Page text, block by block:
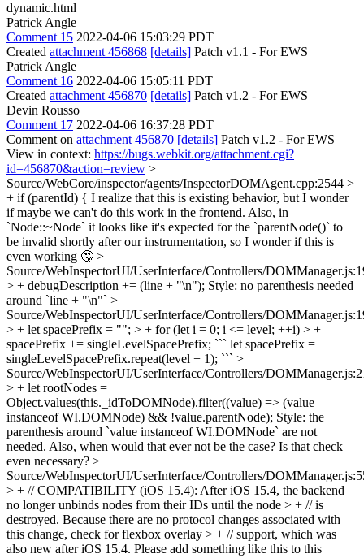
dynamic.html
Patrick Angle
Comment 15 2022-04-06 15:03:29 PDT
Created attachment 456868 [details] Patch v1.1 - For EWS
Patrick Angle
Comment 16 2022-04-06 15:05:11 PDT
Created attachment 456870 [details] Patch v1.2 - For EWS
Devin Rousso
Comment 17 2022-04-06 16:37:28 PDT
Comment on attachment 456870 [details] Patch v1.2 - For EWS
View in context: https://bugs.webkit.org/attachment.cgi?
id=456870&action=review >
Source/WebCore/inspector/agents/InspectorDOMAgent.cpp:2544 >
+ if (parentId) { I realize that this is existing behavior, but I wonder
if maybe we can't do this work in the frontend. Also, in
`Node::~Node` it looks like it's expected for the `parentNode()` to
be invalid shortly after our instrumentation, so I wonder if this is
even working 🤔 >
Source/WebInspectorUI/UserInterface/Controllers/
> + debugDescription += (line + "\n"); Style: no parenthesis needed
around `line + "\n"` >
Source/WebInspectorUI/UserInterface/Controllers/
> + let spacePrefix = ""; > + for (let i = 0; i <= level; ++i) > +
spacePrefix += singleLevelSpacePrefix; ``` let spacePrefix =
singleLevelSpacePrefix.repeat(level + 1); ``` >
Source/WebInspectorUI/UserInterface/Controllers/
> + let rootNodes =
Object.values(this._idToDOMNode).filter((value) => (value
instanceof WI.DOMNode) && !value.parentNode); Style: the
parenthesis around `value instanceof WI.DOMNode` are not
needed. Also, when would that ever not be the case? Is that check
even necessary? >
Source/WebInspectorUI/UserInterface/Controllers/
> + // COMPATIBILITY (iOS 15.4): After iOS 15.4, the backend
no longer unbinds nodes from their IDs until the node > + // is
destroyed. Because there are no protocol changes associated with
this change, check for flexbox overlay > + // support, which was
also new after iOS 15.4. Please add something like this to this